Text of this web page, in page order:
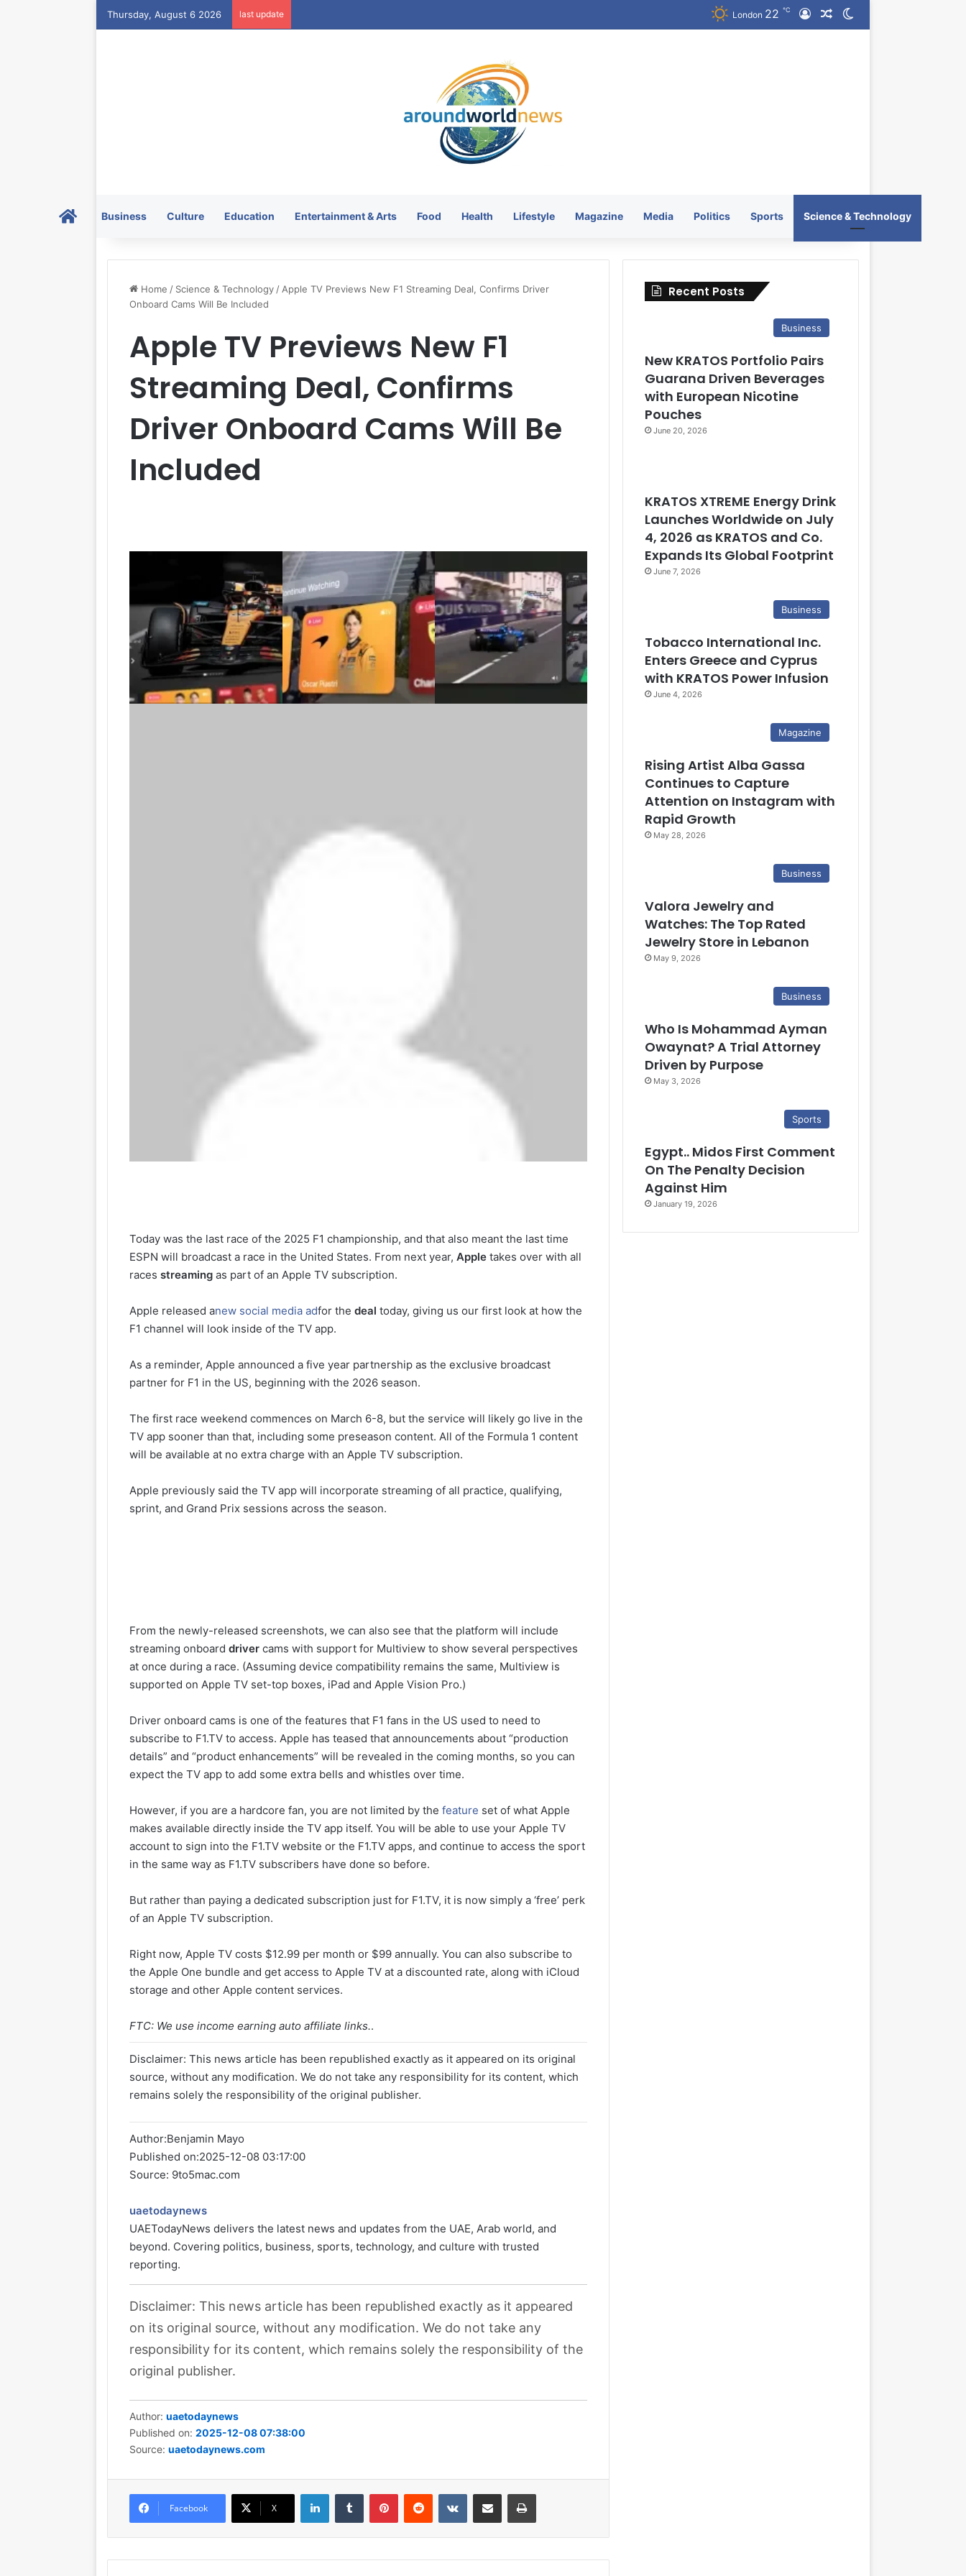
Thursday, August 6 2026 last update London 22 ℃ Log InRandom Article
Switch skin
HomeBusiness Culture Education Entertainment & Arts Food Health Lifestyle Magazine Media Politics Sports Science & Technology
Home / Science & Technology / Apple TV Previews New F1 Streaming Deal, Confirms Driver
Onboard Cams Will Be Included
Apple TV Previews New F1
Streaming Deal, Confirms
Driver Onboard Cams Will Be
Included
Today was the last race of the 2025 F1 championship, and that also meant the last time
ESPN will broadcast a race in the United States. From next year,Apple takes over with all
racesstreaming as part of an Apple TV subscription.
Apple released anew social media adfor thedeal today, giving us our first look at how the
F1 channel will look inside of the TV app.
As a reminder, Apple announced a five year partnership as the exclusive broadcast
partner for F1 in the US, beginning with the 2026 season.
The first race weekend commences on March 6-8, but the service will likely go live in the
TV app sooner than that, including some preseason content. All of the Formula 1 content
will be available at no extra charge with an Apple TV subscription.
Apple previously said the TV app will incorporate streaming of all practice, qualifying,
sprint, and Grand Prix sessions across the season.
From the newly-released screenshots, we can also see that the platform will include
streaming onboarddriver cams with support for Multiview to show several perspectives
at once during a race. (Assuming device compatibility remains the same, Multiview is
supported on Apple TV set-top boxes, iPad and Apple Vision Pro.)
Driver onboard cams is one of the features that F1 fans in the US used to need to
subscribe to F1.TV to access. Apple has teased that announcements about “production
details” and “product enhancements” will be revealed in the coming months, so you can
expect the TV app to add some extra bells and whistles over time.
However, if you are a hardcore fan, you are not limited by thefeature set of what Apple
makes available directly inside the TV app itself. You will be able to use your Apple TV
account to sign into the F1.TV website or the F1.TV apps, and continue to access the sport
in the same way as F1.TV subscribers have done so before.
But rather than paying a dedicated subscription just for F1.TV, it is now simply a ‘free’ perk
of an Apple TV subscription.
Right now, Apple TV costs $12.99 per month or $99 annually. You can also subscribe to
the Apple One bundle and get access to Apple TV at a discounted rate, along with iCloud
storage and other Apple content services.
FTC: We use income earning auto affiliate links..
Disclaimer: This news article has been republished exactly as it appeared on its original
source, without any modification. We do not take any responsibility for its content, which
remains solely the responsibility of the original publisher.
Author:Benjamin Mayo
Published on:2025-12-08 03:17:00
Source: 9to5mac.com
uaetodaynews
UAETodayNews delivers the latest news and updates from the UAE, Arab world, and
beyond. Covering politics, business, sports, technology, and culture with trusted
reporting.
Disclaimer: This news article has been republished exactly as it appeared
on its original source, without any modification. We do not take any
responsibility for its content, which remains solely the responsibility of the
original publisher.
Author:uaetodaynews
Published on:2025-12-08 07:38:00
Source:uaetodaynews.com
Facebook X
LinkedInTumblr PinterestReddit VKontakteShare via Email Print
Recent Posts
Business
New KRATOS Portfolio Pairs
Guarana Driven Beverages
with European Nicotine
Pouches
June 20, 2026
KRATOS XTREME Energy Drink
Launches Worldwide on July
4, 2026 as KRATOS and Co.
Expands Its Global Footprint
June 7, 2026
Business
Tobacco International Inc.
Enters Greece and Cyprus
with KRATOS Power Infusion
June 4, 2026
Magazine
Rising Artist Alba Gassa
Continues to Capture
Attention on Instagram with
Rapid Growth
May 28, 2026
Business
Valora Jewelry and
Watches: The Top Rated
Jewelry Store in Lebanon
May 9, 2026
Business
Who Is Mohammad Ayman
Owaynat? A Trial Attorney
Driven by Purpose
May 3, 2026
Sports
Egypt.. Midos First Comment
On The Penalty Decision
Against Him
January 19, 2026